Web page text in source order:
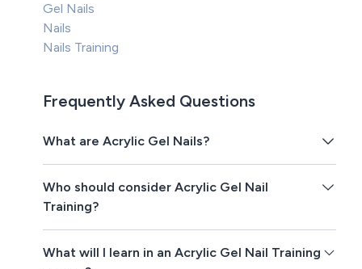
Gel Nails
Nails
Nails Training
Frequently Asked Questions
What are Acrylic Gel Nails?
Who should consider Acrylic Gel Nail
Training?
What will I learn in an Acrylic Gel Nail Training